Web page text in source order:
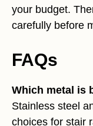
your budget.
carefully before
FAQs
Which metal is
Stainless steel
choices for stair